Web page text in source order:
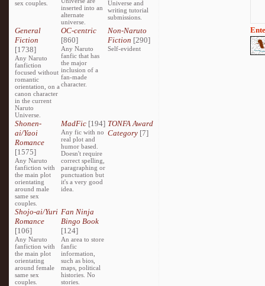
sex couples.
inserted into an
alternate
universe.
Universe and
writing tutorial
submissions.
General
Fiction
[1738]
Any Naruto
fanfiction
focused without
romantic
orientation, on a
canon character
in the current
Naruto
Universe.
OC-centric
[860]
Any Naruto
fanfic that has
the major
inclusion of a
fan-made
character.
Non-Naruto
Fiction [290]
Self-evident
Shonen-
ai/Yaoi
Romance
[1575]
Any Naruto
fanfiction with
the main plot
orientating
around male
same sex
couples.
MadFic [194]
Any fic with no
real plot and
humor based.
Doesn't require
correct spelling,
paragraphing or
punctuation but
it's a very good
idea.
TONFA Award
Category[7]
Shojo-ai/Yuri
Romance
[106]
Any Naruto
fanfiction with
the main plot
orientating
around female
same sex
couples.
Fan Ninja
Bingo Book
[124]
An area to store
fanfic
information,
such as bios,
maps, political
histories. No
stories.